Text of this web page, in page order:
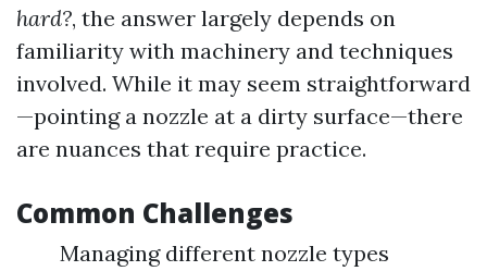
hard?, the answer largely depends on
familiarity with machinery and techniques
involved. While it may seem straightforward
—pointing a nozzle at a dirty surface—there
are nuances that require practice.
Common Challenges
Managing different nozzle types